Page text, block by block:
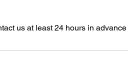
us at least 24 hours in advance